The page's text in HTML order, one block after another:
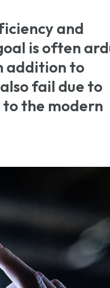
and
is often
addition to
fail due to
the modern